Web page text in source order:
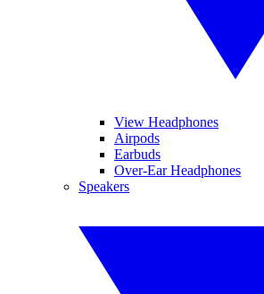
View Headphones
Airpods
Earbuds
Over-Ear Headphones
Speakers